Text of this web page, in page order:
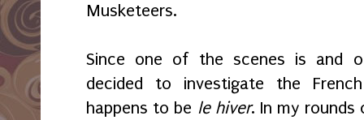
Musketeers.
Since one of the scenes is and
decided to investigate the
happens to be le hiver. In my rounds